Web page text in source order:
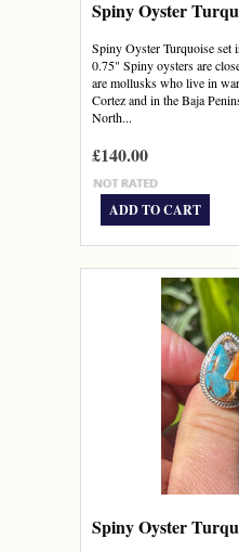
Spiny Oyster
Spiny Oyster Turquoise set
0.75" Spiny oysters are
are mollusks who live in
Cortez and in the Baja
North...
£140.00
ADD TO CART
Spiny Oyster